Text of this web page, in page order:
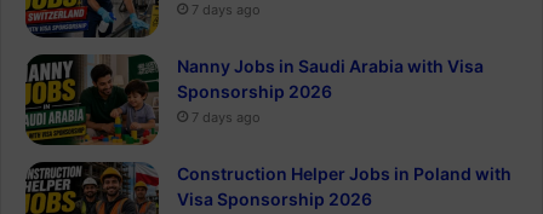
7 days ago
Nanny Jobs in Saudi Arabia with Visa
Sponsorship 2026
7 days ago
Construction Helper Jobs in Poland with
Visa Sponsorship 2026